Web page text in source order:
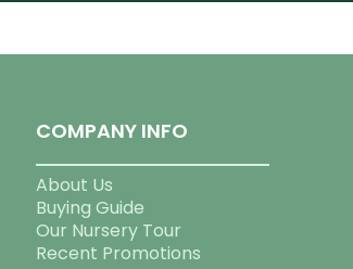
COMPANY INFO
About Us
Buying Guide
Our Nursery Tour
Recent Promotions